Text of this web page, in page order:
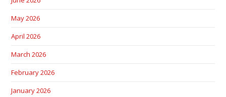
May 2026
April 2026
March 2026
February 2026
January 2026